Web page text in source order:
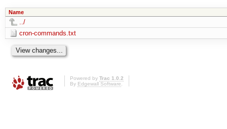
Name
../
cron-commands.txt
Powered by Trac 1.0.2
By Edgewall Software.